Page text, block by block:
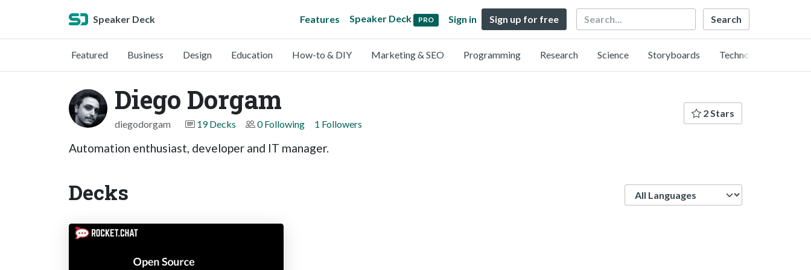
Speaker Deck Features Speaker Deck PRO Sign in Sign up for free Search
Featured Business Design Education How-to & DIY Marketing & SEO Programming Research Science Storyboards Technology
Diego Dorgam
diegodorgam 19 Decks 0 Following 1 Followers
2 Stars
Automation enthusiast, developer and IT manager.
Decks